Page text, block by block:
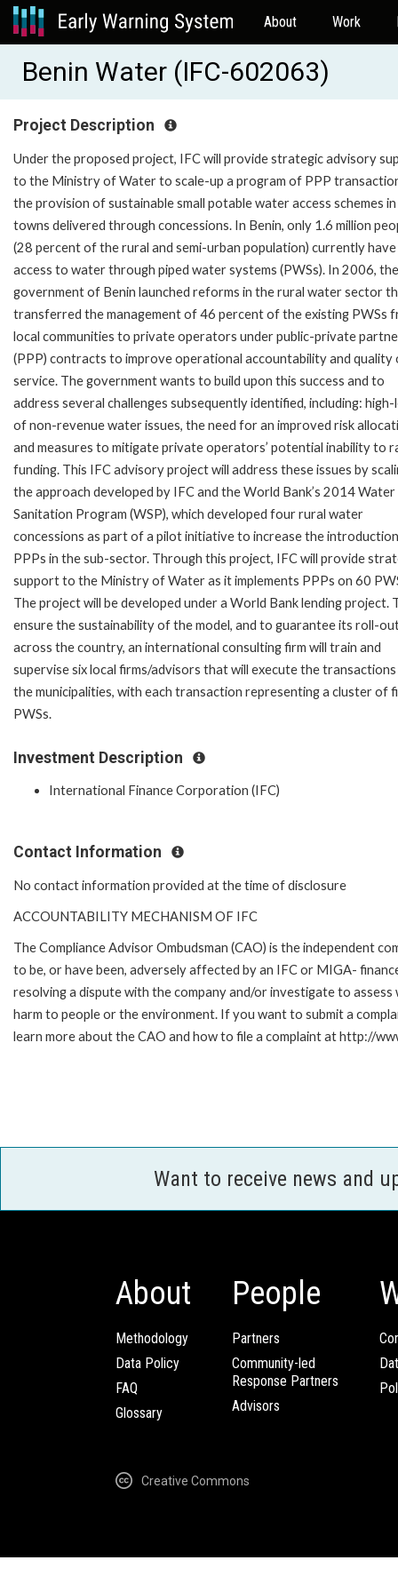
About Work
Benin Water (IFC-602063)
Project Description
Under the proposed project, IFC will provide strategic advisory
to the Ministry of Water to scale-up a program of PPP
the provision of sustainable small potable water access schemes
towns delivered through concessions. In Benin, only 1.6 million
(28 percent of the rural and semi-urban population) currently have
access to water through piped water systems (PWSs). In 2006, the
government of Benin launched reforms in the rural water sector
transferred the management of 46 percent of the existing PWSs
local communities to private operators under public-private
(PPP) contracts to improve operational accountability and quality
service. The government wants to build upon this success and to
address several challenges subsequently identified, including: high-
of non-revenue water issues, the need for an improved risk
and measures to mitigate private operators’ potential inability to
funding. This IFC advisory project will address these issues by
the approach developed by IFC and the World Bank’s 2014 Water
Sanitation Program (WSP), which developed four rural water
concessions as part of a pilot initiative to increase the
PPPs in the sub-sector. Through this project, IFC will provide
support to the Ministry of Water as it implements PPPs on 60
The project will be developed under a World Bank lending project.
ensure the sustainability of the model, and to guarantee its roll-
across the country, an international consulting firm will train and
supervise six local firms/advisors that will execute the
the municipalities, with each transaction representing a cluster of
PWSs.
Investment Description
International Finance Corporation (IFC)
Contact Information
No contact information provided at the time of disclosure
ACCOUNTABILITY MECHANISM OF IFC
The Compliance Advisor Ombudsman (CAO) is the independent
to be, or have been, adversely affected by an IFC or MIGA-
resolving a dispute with the company and/or investigate to
harm to people or the environment. If you want to submit a
learn more about the CAO and how to file a complaint at http://
Want to receive news and
About
Methodology
Data Policy
FAQ
Glossary
People
Partners
Community-led
Response Partners
Advisors
Creative Commons